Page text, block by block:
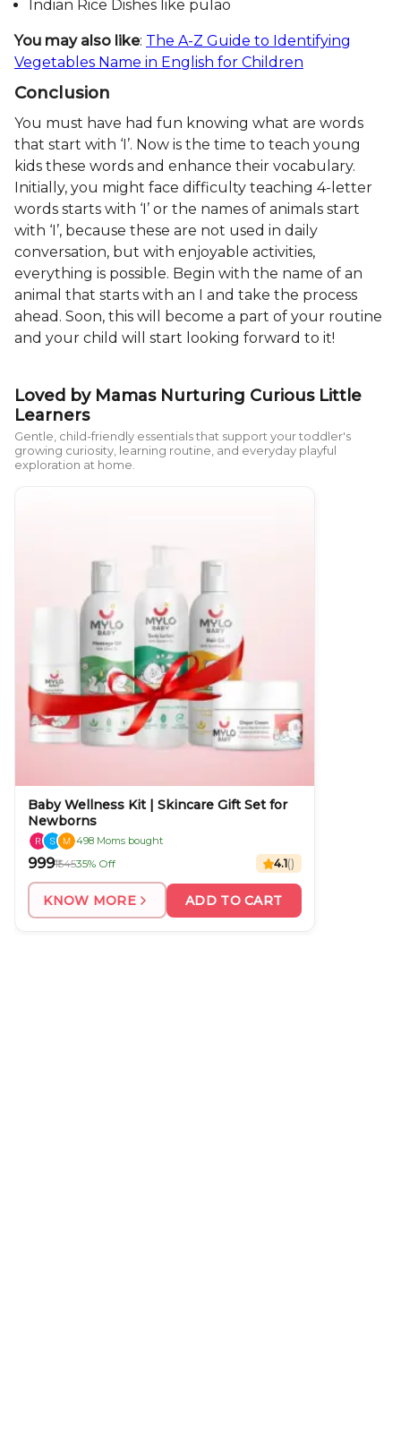
Indian Rice Dishes like pulao
You may also like: The A-Z Guide to Identifying
Vegetables Name in English for Children
Conclusion
You must have had fun knowing what are words
that start with ‘I’. Now is the time to teach young
kids these words and enhance their vocabulary.
Initially, you might face difficulty teaching 4-letter
words starts with ‘I’ or the names of animals start
with ‘I’, because these are not used in daily
conversation, but with enjoyable activities,
everything is possible. Begin with the name of an
animal that starts with an I and take the process
ahead. Soon, this will become a part of your routine
and your child will start looking forward to it!
Loved by Mamas Nurturing Curious Little
Learners
Gentle, child-friendly essentials that support your toddler's
growing curiosity, learning routine, and everyday playful
exploration at home.
Baby Wellness Kit | Skincare Gift Set for
Newborns
498 Moms bought
₹999₹154535% Off 4.1()
KNOW MORE ADD TO CART